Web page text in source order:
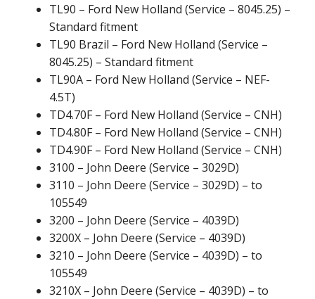
TL90 – Ford New Holland (Service – 8045.25) –
Standard fitment
TL90 Brazil – Ford New Holland (Service –
8045.25) – Standard fitment
TL90A – Ford New Holland (Service – NEF-
4.5T)
TD4.70F – Ford New Holland (Service – CNH)
TD4.80F – Ford New Holland (Service – CNH)
TD4.90F – Ford New Holland (Service – CNH)
3100 – John Deere (Service – 3029D)
3110 – John Deere (Service – 3029D) – to
105549
3200 – John Deere (Service – 4039D)
3200X – John Deere (Service – 4039D)
3210 – John Deere (Service – 4039D) – to
105549
3210X – John Deere (Service – 4039D) – to